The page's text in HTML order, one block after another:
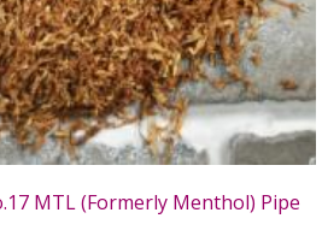
MTL (Formerly Menthol) Pipe